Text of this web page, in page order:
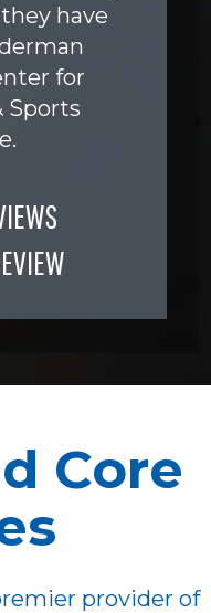
have
for
Sports
Core
provider of